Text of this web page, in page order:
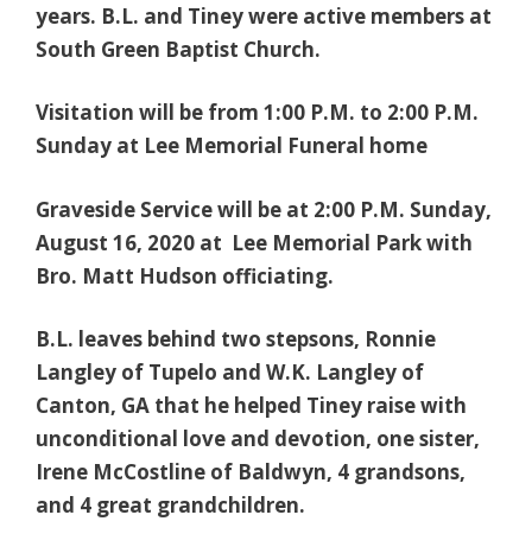
years. B.L. and Tiney were active members at
South Green Baptist Church.
Visitation will be from 1:00 P.M. to 2:00 P.M.
Sunday at Lee Memorial Funeral home
Graveside Service will be at 2:00 P.M. Sunday,
August 16, 2020 at Lee Memorial Park with
Bro. Matt Hudson officiating.
B.L. leaves behind two stepsons, Ronnie
Langley of Tupelo and W.K. Langley of
Canton, GA that he helped Tiney raise with
unconditional love and devotion, one sister,
Irene McCostline of Baldwyn, 4 grandsons,
and 4 great grandchildren.